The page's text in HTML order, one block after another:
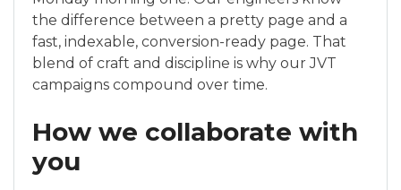
the difference between a pretty page and a
fast, indexable, conversion-ready page. That
blend of craft and discipline is why our JVT
campaigns compound over time.
How we collaborate with
you